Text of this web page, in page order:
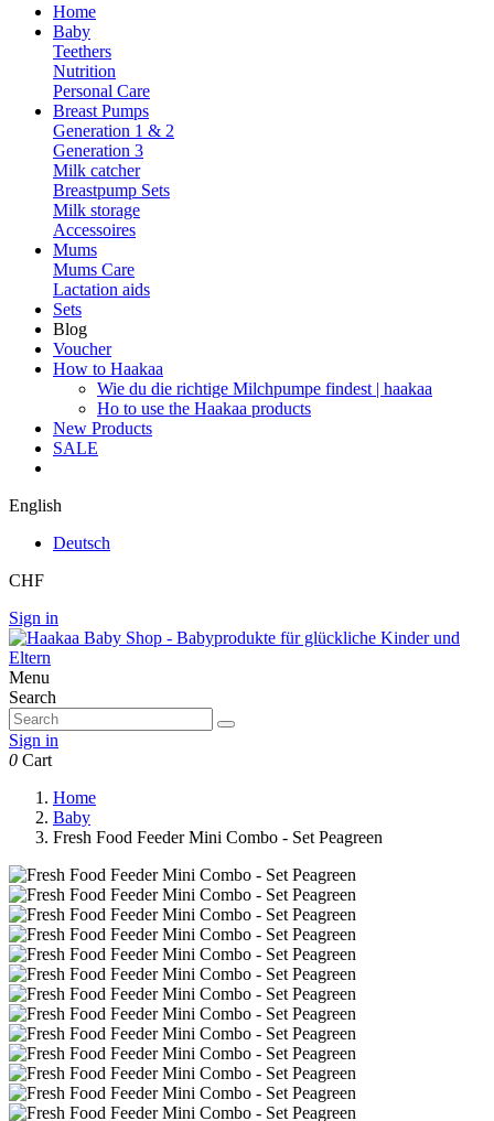
Home
Baby
Teethers
Nutrition
Personal Care
Breast Pumps
Generation 1 & 2
Generation 3
Milk catcher
Breastpump Sets
Milk storage
Accessoires
Mums
Mums Care
Lactation aids
Sets
Blog
Voucher
How to Haakaa
Wie du die richtige Milchpumpe findest | haakaa
Ho to use the Haakaa products
New Products
SALE
English
Deutsch
CHF
Sign in
Menu
Search
Sign in
0 Cart
Home
Baby
Fresh Food Feeder Mini Combo - Set Peagreen